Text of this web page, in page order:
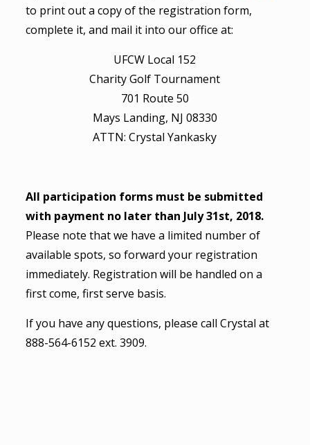
to print out a copy of the registration form,
complete it, and mail it into our office at:
UFCW Local 152
Charity Golf Tournament
701 Route 50
Mays Landing, NJ 08330
ATTN: Crystal Yankasky
All participation forms must be submitted
with payment no later than July 31st, 2018.
Please note that we have a limited number of
available spots, so forward your registration
immediately. Registration will be handled on a
first come, first serve basis.
If you have any questions, please call Crystal at
888-564-6152 ext. 3909.